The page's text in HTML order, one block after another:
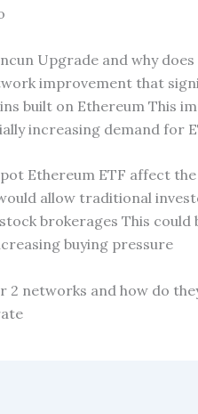
Upgrade and why
improvement that
built on Ethereum This
increasing demand for
Ethereum ETF affect
allow traditional
brokerages This
buying pressure
2 networks and how do